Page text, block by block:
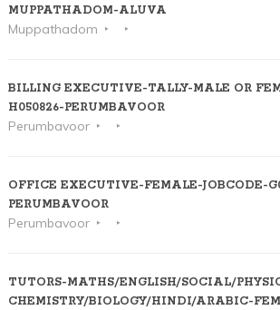
MUPPATHADOM-ALUVA
Muppathadom
BILLING EXECUTIVE-TALLY-MALE OR
H050826-PERUMBAVOOR
Perumbavoor
OFFICE EXECUTIVE-FEMALE-JOBCODE-
PERUMBAVOOR
Perumbavoor
TUTORS-MATHS/ENGLISH/SOCIAL/
CHEMISTRY/BIOLOGY/HINDI/ARABIC-